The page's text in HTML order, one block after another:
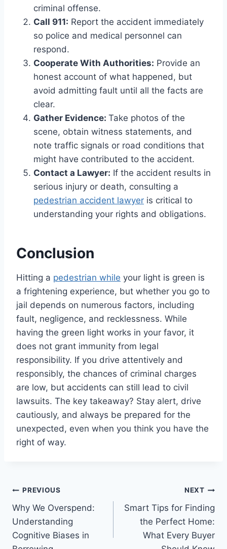
criminal offense.
Call 911: Report the accident immediately
so police and medical personnel can
respond.
Cooperate With Authorities: Provide an
honest account of what happened, but
avoid admitting fault until all the facts are
clear.
Gather Evidence: Take photos of the
scene, obtain witness statements, and
note traffic signals or road conditions that
might have contributed to the accident.
Contact a Lawyer: If the accident results in
serious injury or death, consulting a
pedestrian accident lawyer is critical to
understanding your rights and obligations.
Conclusion
Hitting a pedestrian while your light is green is
a frightening experience, but whether you go to
jail depends on numerous factors, including
fault, negligence, and recklessness. While
having the green light works in your favor, it
does not grant immunity from legal
responsibility. If you drive attentively and
responsibly, the chances of criminal charges
are low, but accidents can still lead to civil
lawsuits. The key takeaway? Stay alert, drive
cautiously, and always be prepared for the
unexpected, even when you think you have the
right of way.
Post
navigation
PREVIOUS
Why We Overspend:
Understanding
Cognitive Biases in
NEXT
Smart Tips for Finding
the Perfect Home:
What Every Buyer